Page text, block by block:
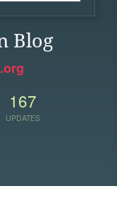
Blog
167
UPDATES